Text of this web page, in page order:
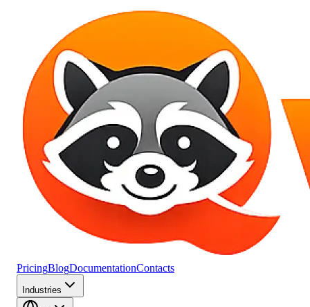
PricingBlogDocumentationContacts
Industries